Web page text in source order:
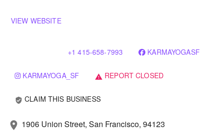
VIEW WEBSITE
+1 415-658-7993 KARMAYOGASF
KARMAYOGA_SF warning REPORT CLOSED
verified_user CLAIM THIS BUSINESS
location_on 1906 Union Street, San Francisco, 94123